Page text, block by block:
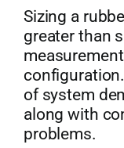
Sizing a
greater than
of system
along with
problems.